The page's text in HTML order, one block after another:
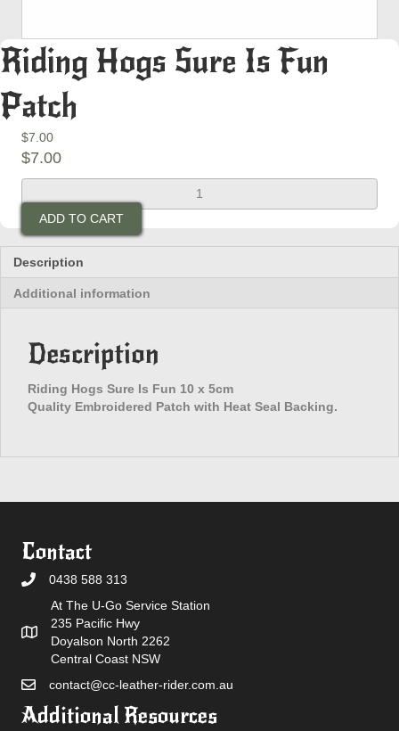
Riding Hogs Sure Is Fun
Patch
$7.00
$7.00
Riding
Hogs
Sure
Is
Fun
Patch
quantity
ADD TO CART
Description
Additional information
Description
Riding Hogs Sure Is Fun 10 x 5cm
Quality Embroidered Patch with Heat Seal Backing.
Contact
0438 588 313
At The U-Go Service Station
235 Pacific Hwy
Doyalson North 2262
Central Coast NSW
contact@cc-leather-rider.com.au
Additional Resources